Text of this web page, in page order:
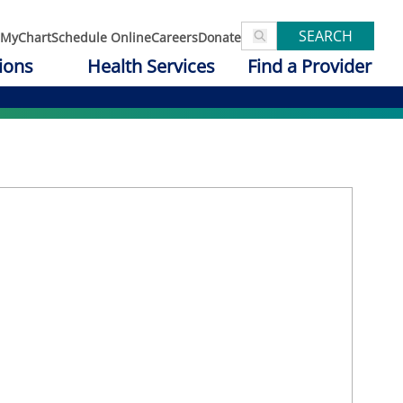
MyChartSchedule OnlineCareersDonate SEARCH
Health Services Find a Provider